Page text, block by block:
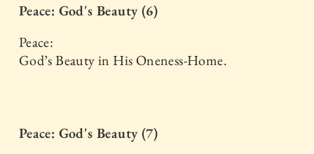
Peace: God's Beauty (6)
Peace:
God’s Beauty in His Oneness-Home.
Peace: God's Beauty (7)